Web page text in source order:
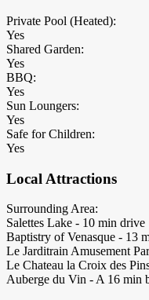
Private Pool (Heated):
Yes
Shared Garden:
Yes
BBQ:
Yes
Sun Loungers:
Yes
Safe for Children:
Yes
Local Attractions
Surrounding Area:
Salettes Lake - 10 min drive
Baptistry of Venasque - 13
Le Jarditrain Amusement
Le Chateau la Croix des
Auberge du Vin - A 16 min